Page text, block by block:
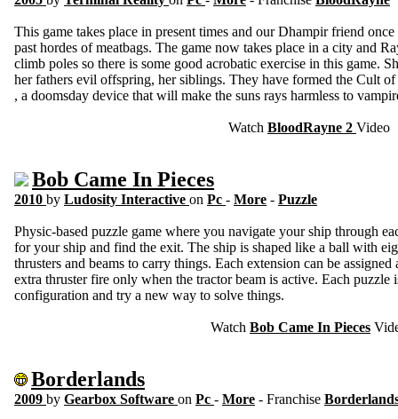
This game takes place in present times and our Dhampir friend
past hordes of meatbags. The game now takes place in a city and
climb poles so there is some good acrobatic exercise in this game.
her fathers evil offspring, her siblings. They have formed the Cult
, a doomsday device that will make the suns rays harmless to
Watch BloodRayne 2 Video
Bob Came In Pieces
2010 by Ludosity Interactive on Pc - More - Puzzle
Physic-based puzzle game where you navigate your ship through
for your ship and find the exit. The ship is shaped like a ball with
thrusters and beams to carry things. Each extension can be
extra thruster fire only when the tractor beam is active. Each puzzle
configuration and try a new way to solve things.
Watch Bob Came In Pieces
Borderlands
2009 by Gearbox Software on Pc - More - Franchise